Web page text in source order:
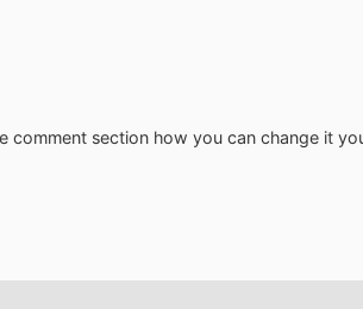
comment section how you can change it